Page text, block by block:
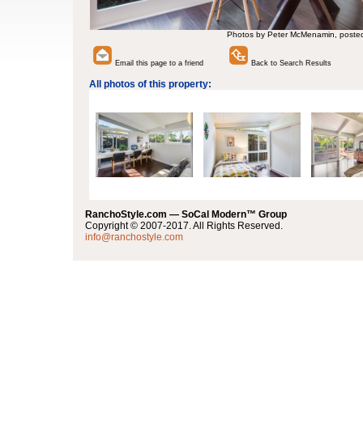
Photos by Peter McMenamin,
Email this page to a friend Back to Search Results
All photos of this property:
RanchoStyle.com — SoCal Modern™ Group
Copyright © 2007-2017. All Rights Reserved.
info@ranchostyle.com